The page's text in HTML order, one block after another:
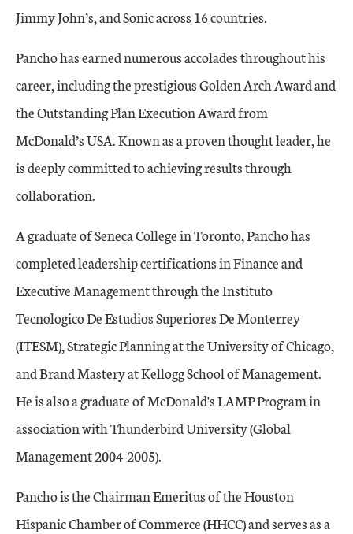
Jimmy John’s, and Sonic across 16 countries.
Pancho has earned numerous accolades throughout his
career, including the prestigious Golden Arch Award and
the Outstanding Plan Execution Award from
McDonald’s USA. Known as a proven thought leader, he
is deeply committed to achieving results through
collaboration.
A graduate of Seneca College in Toronto, Pancho has
completed leadership certifications in Finance and
Executive Management through the Instituto
Tecnologico De Estudios Superiores De Monterrey
(ITESM), Strategic Planning at the University of Chicago,
and Brand Mastery at Kellogg School of Management.
He is also a graduate of McDonald's LAMP Program in
association with Thunderbird University (Global
Management 2004-2005).
Pancho is the Chairman Emeritus of the Houston
Hispanic Chamber of Commerce (HHCC) and serves as a